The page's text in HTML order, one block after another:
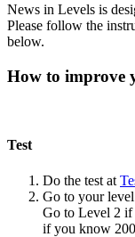
News in Levels is
Please follow the
below.
How to improve
Test
Do the test at
Go to your
Go to Level 2
if you know